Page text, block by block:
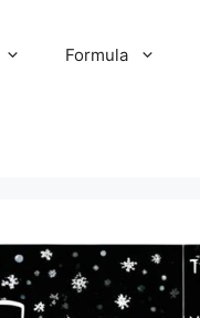
Formula